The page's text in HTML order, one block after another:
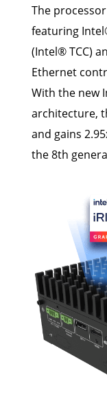
The
featuring
(Intel® TCC)
Ethernet
With the new
architecture,
and gains
the 8th